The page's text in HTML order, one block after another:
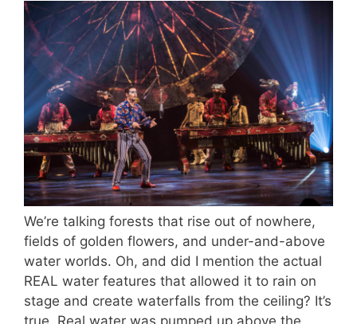
We’re talking forests that rise out of nowhere,
fields of golden flowers, and under-and-above
water worlds. Oh, and did I mention the actual
REAL water features that allowed it to rain on
stage and create waterfalls from the ceiling? It’s